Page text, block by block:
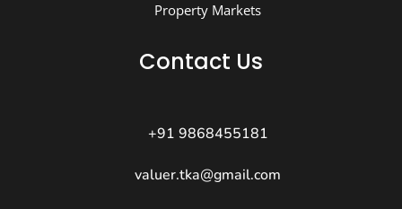
Property Markets
Contact Us
+91 9868455181
valuer.tka@gmail.com